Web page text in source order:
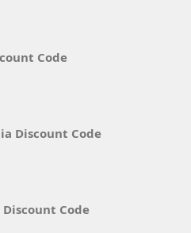
Code
Discount Code
Code